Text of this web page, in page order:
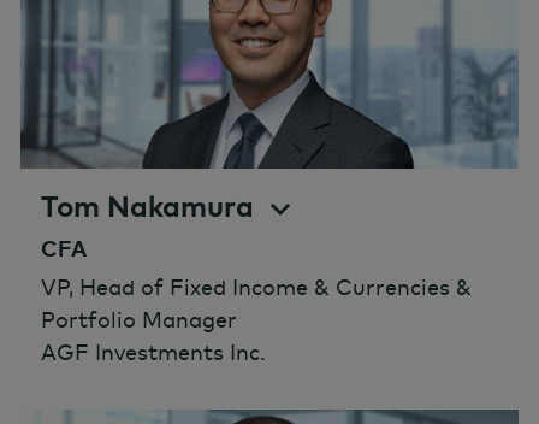
Tom Nakamura
CFA
VP, Head of Fixed Income & Currencies &
Portfolio Manager
AGF Investments Inc.